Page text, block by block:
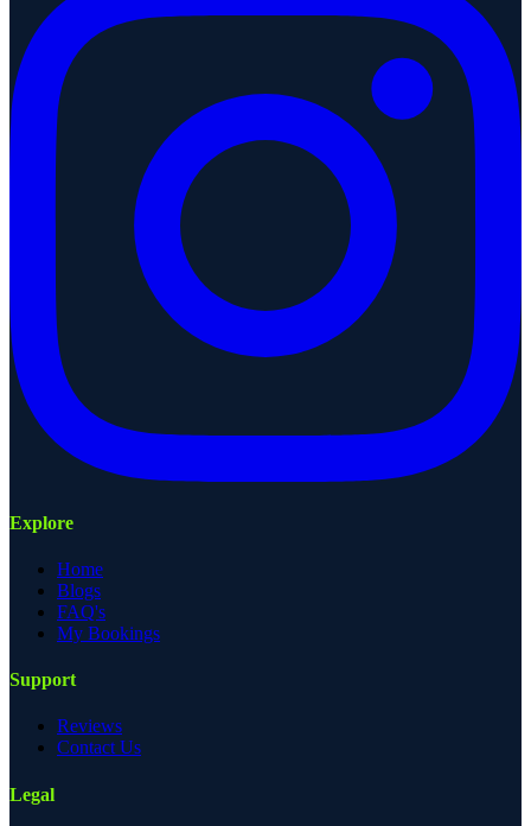
Explore
Home
Blogs
FAQ's
My Bookings
Support
Reviews
Contact Us
Legal